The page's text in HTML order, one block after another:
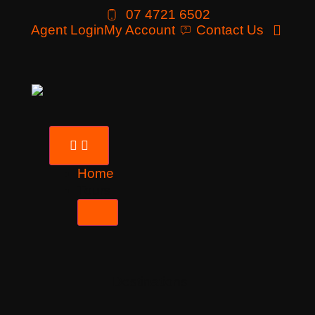
07 4721 6502
Agent LoginMy Account Contact Us
Home